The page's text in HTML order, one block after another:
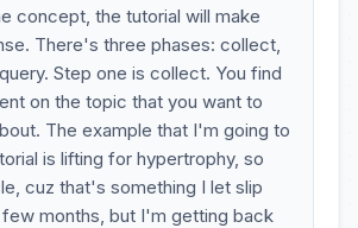
concept, the tutorial will make
There's three phases: collect,
Step one is collect. You find
on the topic that you want to
The example that I'm going to
is lifting for hypertrophy, so
cuz that's something I let slip
months, but I'm getting back